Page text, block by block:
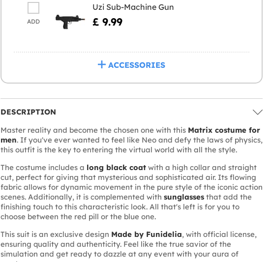
ADD
Uzi Sub-Machine Gun
£ 9.99
ACCESSORIES
DESCRIPTION
Master reality and become the chosen one with this Matrix costume for
men. If you've ever wanted to feel like Neo and defy the laws of physics,
this outfit is the key to entering the virtual world with all the style.
The costume includes a long black coatwith a high collar and straight
cut, perfect for giving that mysterious and sophisticated air. Its flowing
fabric allows for dynamic movement in the pure style of the iconic action
scenes. Additionally, it is complemented with sunglassesthat add the
finishing touch to this characteristic look. All that's left is for you to
choose between the red pill or the blue one.
This suit is an exclusive design Made by Funidelia, with official license,
ensuring quality and authenticity. Feel like the true savior of the
simulation and get ready to dazzle at any event with your aura of